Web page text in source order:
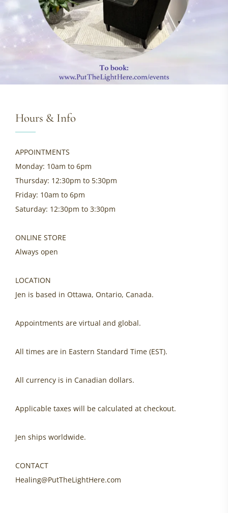
Hours & Info
APPOINTMENTS
Monday: 10am to 6pm
Thursday: 12:30pm to 5:30pm
Friday: 10am to 6pm
Saturday: 12:30pm to 3:30pm
ONLINE STORE
Always open
LOCATION
Jen is based in Ottawa, Ontario, Canada.
Appointments are virtual and global.
All times are in Eastern Standard Time (EST).
All currency is in Canadian dollars.
Applicable taxes will be calculated at checkout.
Jen ships worldwide.
CONTACT
Healing@PutTheLightHere.com